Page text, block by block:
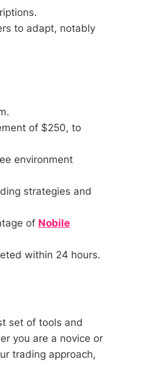
to adapt, notably
of $250, to
environment
strategies and
of Nobile
within 24 hours.
set of tools and
you are a novice or
trading approach,